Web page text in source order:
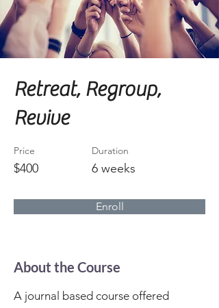
Retreat, Regroup,
Revive
Price
$400
Duration
6 weeks
Enroll
About the Course
A journal based course offered